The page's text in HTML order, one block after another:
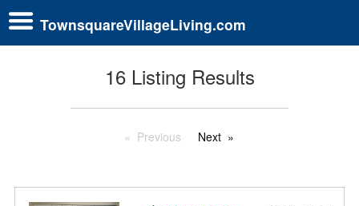
TownsquareVillageLiving.com
16 Listing Results
Previous Next